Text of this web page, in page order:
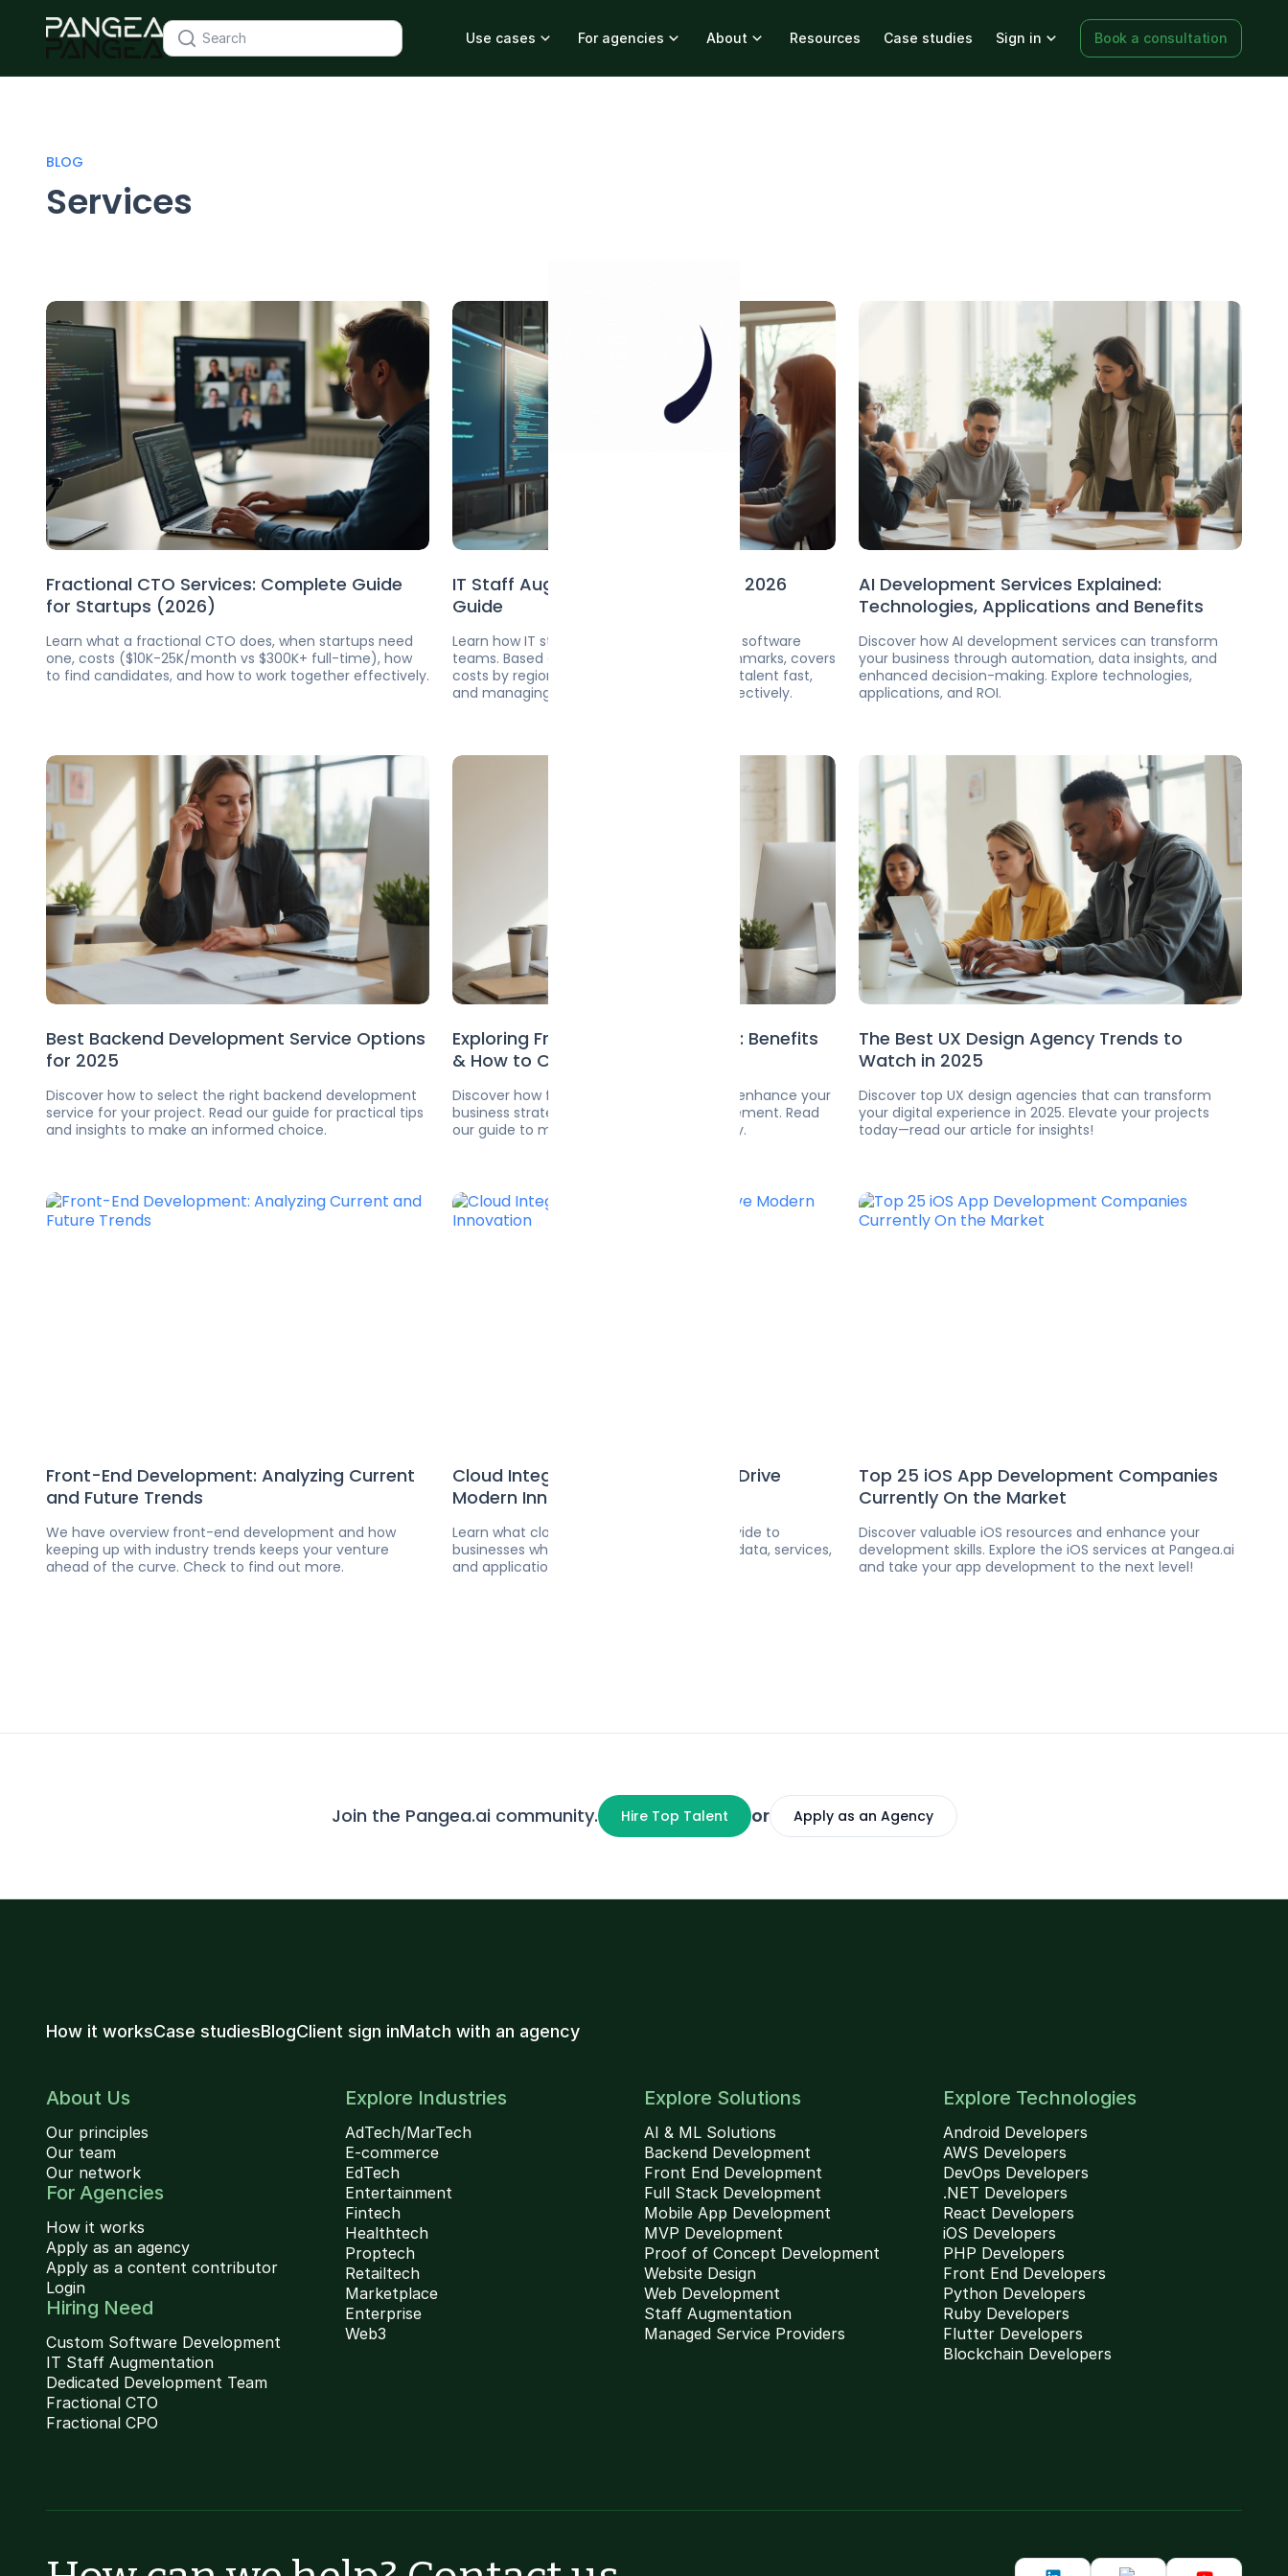
Use cases For agencies About Resources Case studies Sign in Book a consultation
BLOG
Services
Fractional CTO Services: Complete Guide
for Startups (2026)
Learn what a fractional CTO does, when startups need
one, costs ($10K-25K/month vs $300K+ full-time), how
to find candidates, and how to work together effectively.
IT Staff Augmentation: Complete 2026
Guide
Learn how IT staff augmentation works for software
teams. Based on 2024-2025 agency benchmarks, covers
costs by region ($50-350/hr), risks, finding talent fast,
and managing augmented developers effectively.
AI Development Services Explained:
Technologies, Applications and Benefits
Discover how AI development services can transform
your business through automation, data insights, and
enhanced decision-making. Explore technologies,
applications, and ROI.
Best Backend Development Service Options
for 2025
Discover how to select the right backend development
service for your project. Read our guide for practical tips
and insights to make an informed choice.
Exploring Fractional CTO Services: Benefits
& How to Choose the Right One
Discover how fractional CTO services can enhance your
business strategy and technology management. Read
our guide to maximize your potential today.
The Best UX Design Agency Trends to
Watch in 2025
Discover top UX design agencies that can transform
your digital experience in 2025. Elevate your projects
today—read our article for insights!
Front-End Development: Analyzing Current
and Future Trends
We have overview front-end development and how
keeping up with industry trends keeps your venture
ahead of the curve. Check to find out more.
Cloud Integration Solutions That Drive
Modern Innovation
Learn what cloud integration solutions provide to
businesses who need seamless access to data, services,
and applications across multiple services.
Top 25 iOS App Development Companies
Currently On the Market
Discover valuable iOS resources and enhance your
development skills. Explore the iOS services at Pangea.ai
and take your app development to the next level!
Join the Pangea.ai community. Hire Top Talent or Apply as an Agency
How it worksCase studiesBlogClient sign inMatch with an agency
About Us
Our principles
Our team
Our network
For Agencies
How it works
Apply as an agency
Apply as a content contributor
Login
Hiring Need
Custom Software Development
IT Staff Augmentation
Dedicated Development Team
Fractional CTO
Fractional CPO
Explore Industries
AdTech/MarTech
E-commerce
EdTech
Entertainment
Fintech
Healthtech
Proptech
Retailtech
Marketplace
Enterprise
Web3
Explore Solutions
AI & ML Solutions
Backend Development
Front End Development
Full Stack Development
Mobile App Development
MVP Development
Proof of Concept Development
Website Design
Web Development
Staff Augmentation
Managed Service Providers
Explore Technologies
Android Developers
AWS Developers
DevOps Developers
.NET Developers
React Developers
iOS Developers
PHP Developers
Front End Developers
Python Developers
Ruby Developers
Flutter Developers
Blockchain Developers